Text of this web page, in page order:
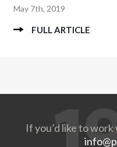
May 7th, 2019
FULL ARTICLE
If you’d like to work